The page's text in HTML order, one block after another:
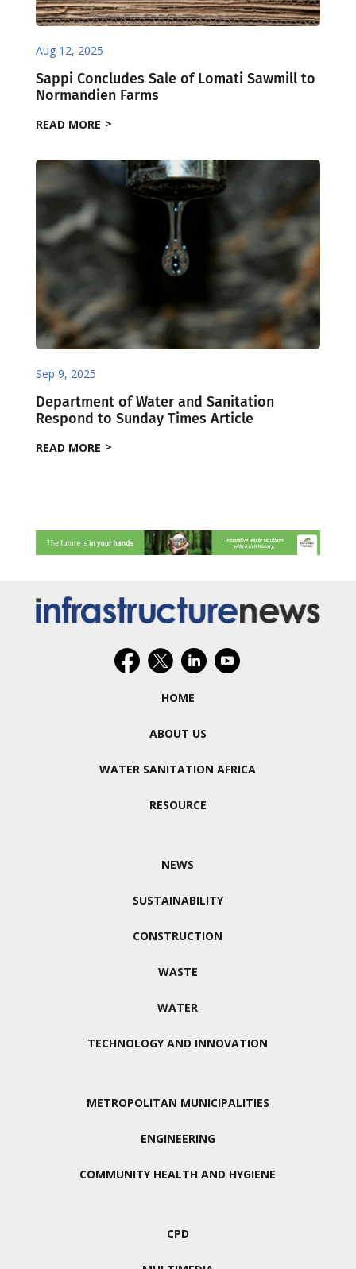
Aug 12, 2025
Sappi Concludes Sale of Lomati Sawmill to
Normandien Farms
READ MORE
Sep 9, 2025
Department of Water and Sanitation
Respond to Sunday Times Article
READ MORE
HOME
ABOUT US
WATER SANITATION AFRICA
RESOURCE
NEWS
SUSTAINABILITY
CONSTRUCTION
WASTE
WATER
TECHNOLOGY AND INNOVATION
METROPOLITAN MUNICIPALITIES
ENGINEERING
COMMUNITY HEALTH AND HYGIENE
CPD